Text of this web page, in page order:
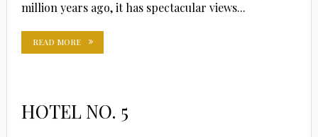
million years ago, it has spectacular views...
READ MORE
HOTEL NO. 5